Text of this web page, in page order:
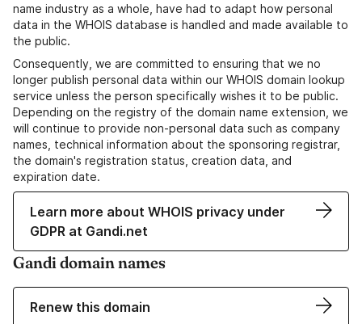
name industry as a whole, have had to adapt how personal
data in the WHOIS database is handled and made available to
the public.
Consequently, we are committed to ensuring that we no
longer publish personal data within our WHOIS domain lookup
service unless the person specifically wishes it to be public.
Depending on the registry of the domain name extension, we
will continue to provide non-personal data such as company
names, technical information about the sponsoring registrar,
the domain's registration status, creation data, and
expiration date.
Learn more about WHOIS privacy under
GDPR at Gandi.net
Gandi domain names
Renew this domain